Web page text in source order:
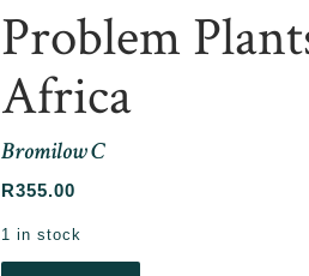
Problem
Africa
Bromilow C
R355.00
1 in stock